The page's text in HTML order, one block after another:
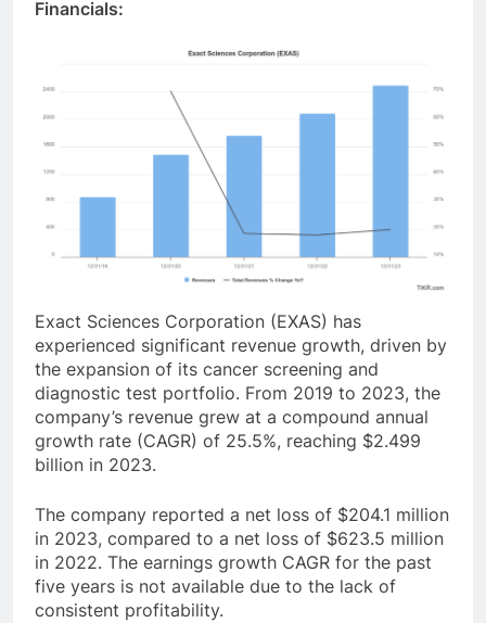
Financials:
Exact Sciences Corporation (EXAS) has
experienced significant revenue growth, driven by
the expansion of its cancer screening and
diagnostic test portfolio. From 2019 to 2023, the
company’s revenue grew at a compound annual
growth rate (CAGR) of 25.5%, reaching $2.499
billion in 2023.
The company reported a net loss of $204.1 million
in 2023, compared to a net loss of $623.5 million
in 2022. The earnings growth CAGR for the past
five years is not available due to the lack of
consistent profitability.